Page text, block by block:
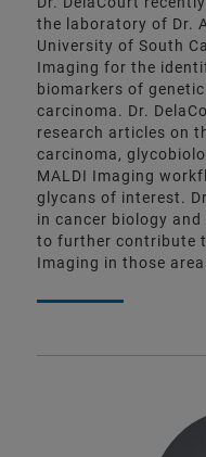
the laboratory of Dr.
University of South
Imaging for the
biomarkers of
carcinoma. Dr.
research articles on
carcinoma,
MALDI Imaging
glycans of interest.
in cancer biology
to further contribute
Imaging in those